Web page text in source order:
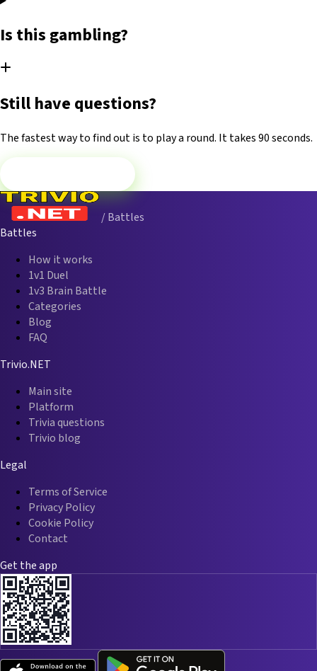
Is this gambling?
Still have questions?
The fastest way to find out is to play a round. It takes 90 seconds.
/ Battles
Battles
How it works
1v1 Duel
1v3 Brain Battle
Categories
Blog
FAQ
Trivio.NET
Main site
Platform
Trivia questions
Trivio blog
Legal
Terms of Service
Privacy Policy
Cookie Policy
Contact
Get the app